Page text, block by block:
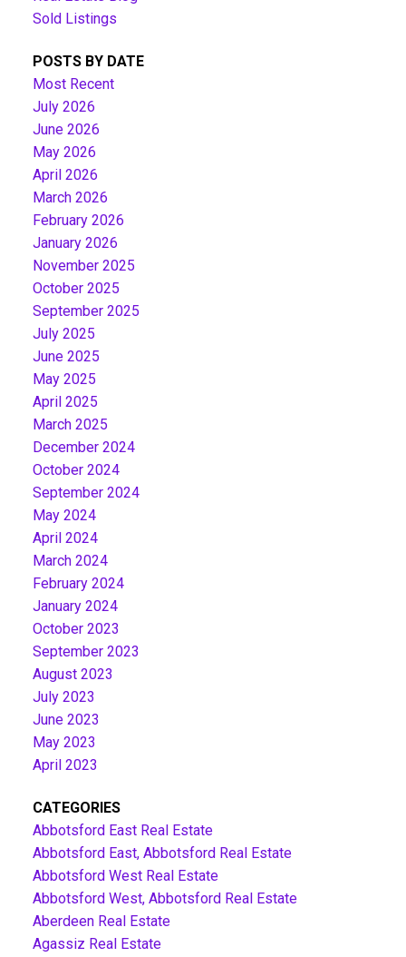
Sold Listings
POSTS BY DATE
Most Recent
July 2026
June 2026
May 2026
April 2026
March 2026
February 2026
January 2026
November 2025
October 2025
September 2025
July 2025
June 2025
May 2025
April 2025
March 2025
December 2024
October 2024
September 2024
May 2024
April 2024
March 2024
February 2024
January 2024
October 2023
September 2023
August 2023
July 2023
June 2023
May 2023
April 2023
CATEGORIES
Abbotsford East Real Estate
Abbotsford East, Abbotsford Real Estate
Abbotsford West Real Estate
Abbotsford West, Abbotsford Real Estate
Aberdeen Real Estate
Agassiz Real Estate